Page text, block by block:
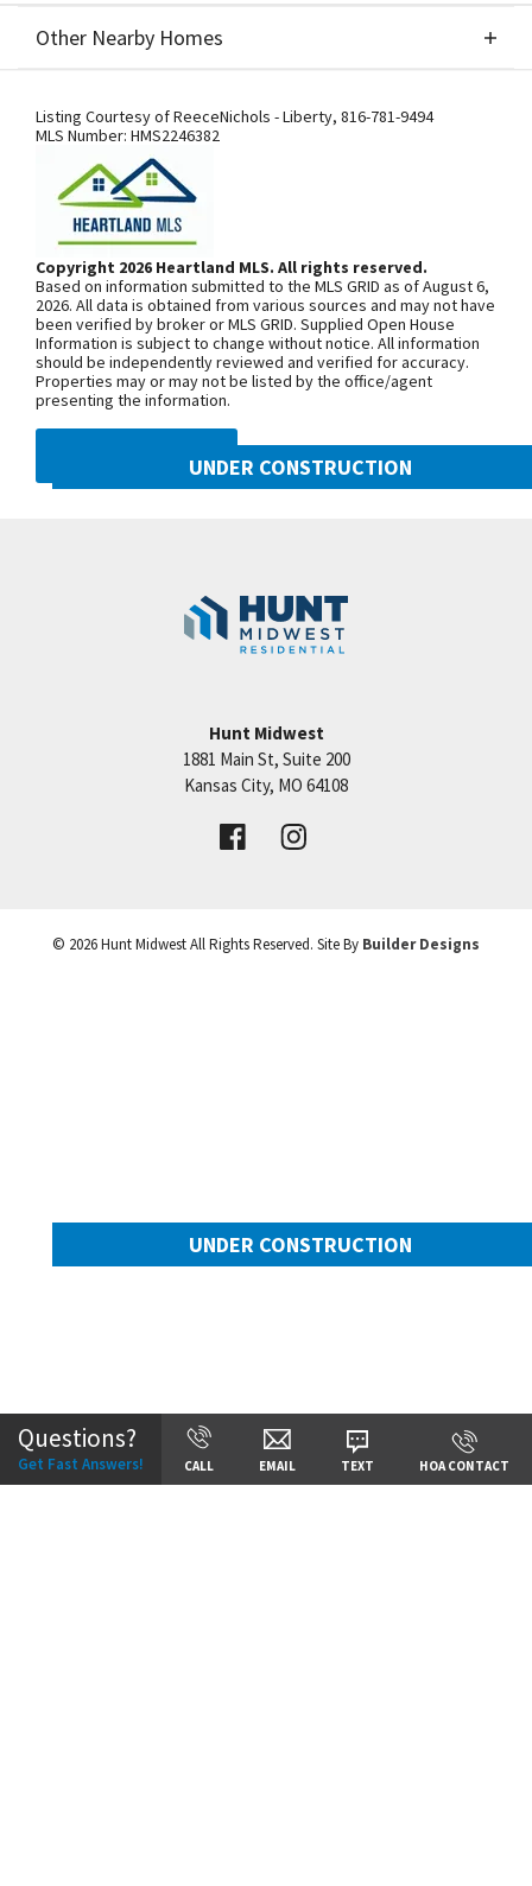
REVERSE 1 1/2 - FOR COMPS ONLY
From US-169 Hwy., exit west onto NW
108th St./Shoal Creek Pkwy. At the
third roundabout, go south on N Platte
Purchase Drive, turn east onto NW
104th Street, and north onto N Liberty
Drive
SEE ON GOOGLE
Other Nearby Homes
Other Nearby Homes
UNDER CONSTRUCTION
Cadence
Price:Call for Details
VIEW DETAILS
UNDER CONSTRUCTION
Listing Courtesy ofReeceNichols - Liberty, 816-781-9494
MLS Number: HMS2246382
Copyright 2026 Heartland MLS. All rights reserved.
Based on information submitted to the MLS GRID as of August 6,
2026. All data is obtained from various sources and may not have
been verified by broker or MLS GRID. Supplied Open House
Information is subject to change without notice. All information
should be independently reviewed and verified for accuracy.
Properties may or may not be listed by the office/agent
presenting the information.
Hunt Midwest
1881 Main St, Suite 200
Kansas City, MO 64108
© 2026Hunt MidwestAll Rights Reserved. Site By Builder Designs
Questions?
Get Fast Answers! CALL EMAIL TEXT HOA CONTACT